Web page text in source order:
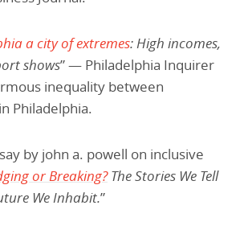
a city of extremes: High incomes,
shows” — Philadelphia Inquirer
inequality between
Philadelphia.
by john a. powell on inclusive
or Breaking?The Stories We Tell
We Inhabit.”